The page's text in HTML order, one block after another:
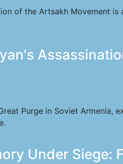
of the Artsakh Movement
Purge in Soviet Armenia,
Under Siege: